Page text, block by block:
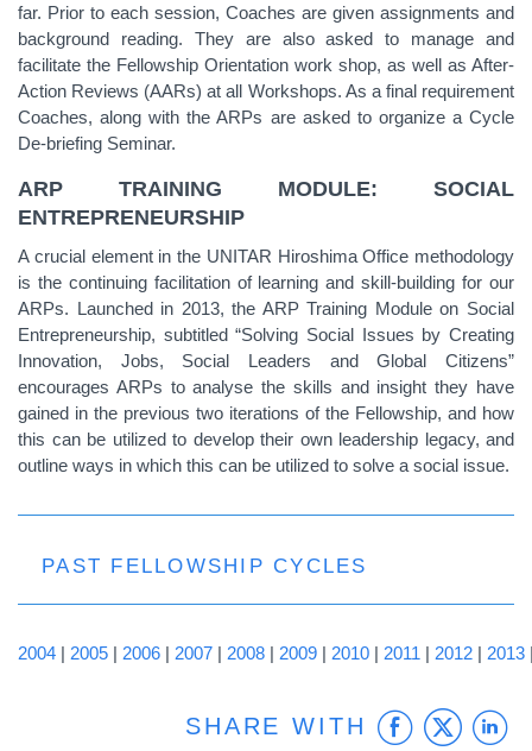
far. Prior to each session, Coaches are given assignments and
background reading. They are also asked to manage and
facilitate the Fellowship Orientation work shop, as well as After-
Action Reviews (AARs) at all Workshops. As a final requirement
Coaches, along with the ARPs are asked to organize a Cycle
De-briefing Seminar.
ARP TRAINING MODULE: SOCIAL
ENTREPRENEURSHIP
A crucial element in the UNITAR Hiroshima Office methodology
is the continuing facilitation of learning and skill-building for our
ARPs. Launched in 2013, the ARP Training Module on Social
Entrepreneurship, subtitled “Solving Social Issues by Creating
Innovation, Jobs, Social Leaders and Global Citizens”
encourages ARPs to analyse the skills and insight they have
gained in the previous two iterations of the Fellowship, and how
this can be utilized to develop their own leadership legacy, and
outline ways in which this can be utilized to solve a social issue.
PAST FELLOWSHIP CYCLES
2004 | 2005 | 2006 | 2007 | 2008 | 2009 | 2010 | 2011 | 2012 | 2013
SHARE WITH